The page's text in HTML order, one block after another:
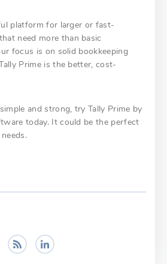
platform for larger or fast-
need more than basic
focus is on solid bookkeeping
Prime is the better, cost-
and strong, try Tally Prime by
today. It could be the perfect